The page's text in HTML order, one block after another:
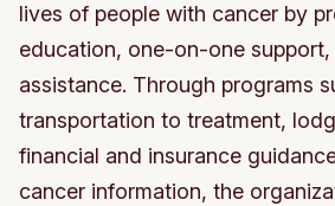
lives of people with cancer by
education, one-on-one
assistance. Through programs
transportation to treatment,
financial and insurance
cancer information, the